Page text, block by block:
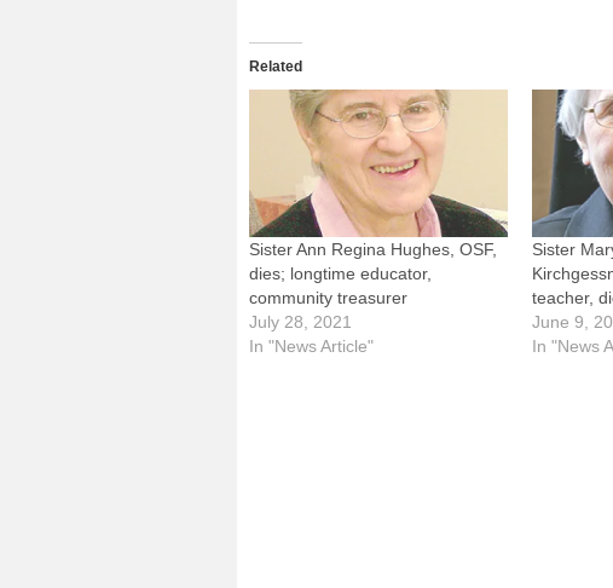
Related
Sister Ann Regina Hughes, OSF,
dies; longtime educator,
community treasurer
July 28, 2021
In "News Article"
Sister
teacher,
June 9,
In "News